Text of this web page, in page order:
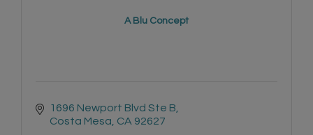
A Blu Concept
1696 Newport Blvd Ste B
Costa Mesa CA 92627